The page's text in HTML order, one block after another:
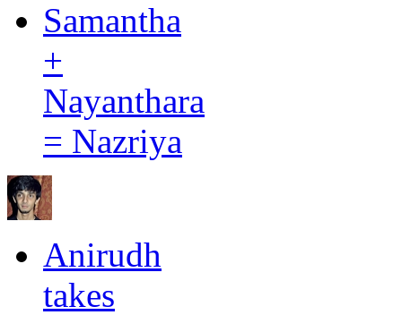
Samantha
+
Nayanthara
= Nazriya
Anirudh
takes